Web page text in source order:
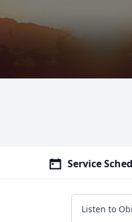
Service
Listen to